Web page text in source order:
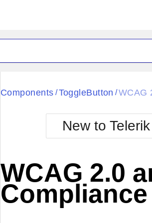
Black
BlackMetroTouch
Bootstrap
Default
Components / ToggleButton /WCAG
New to
WCAG 2.0
Compliance